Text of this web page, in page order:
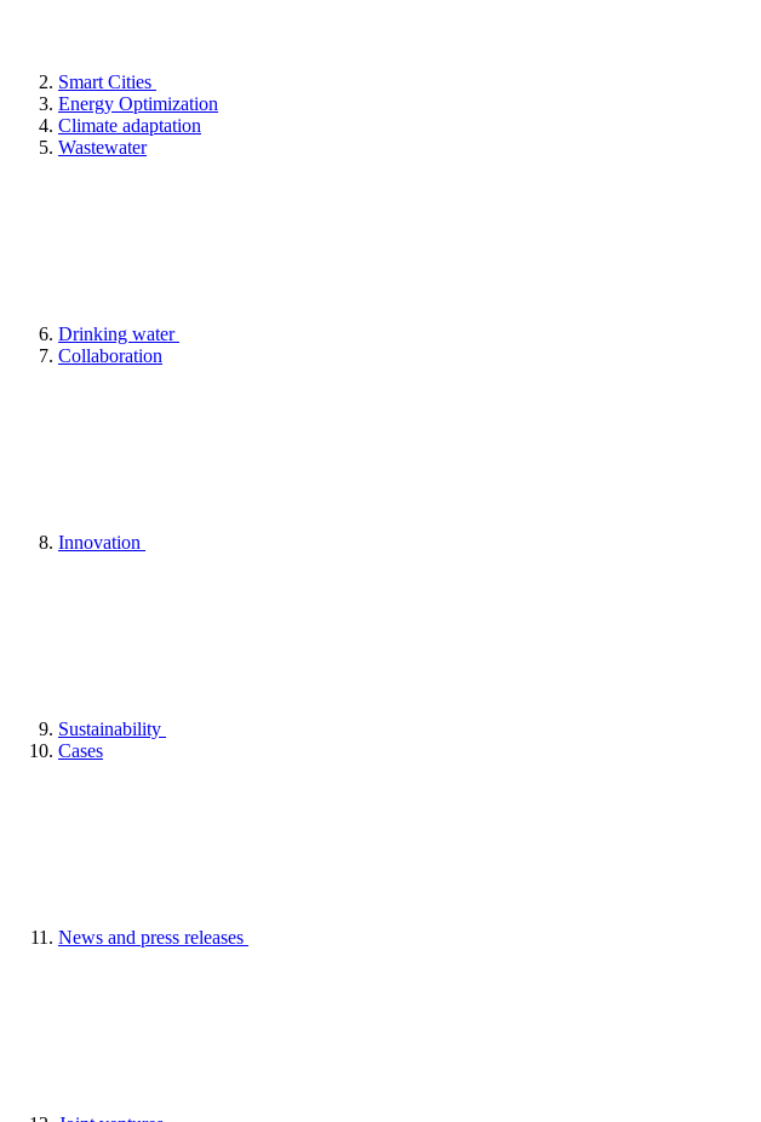
Smart Cities
Energy Optimization
Climate adaptation
Wastewater
Drinking water
Collaboration
Innovation
Sustainability
Cases
News and press releases